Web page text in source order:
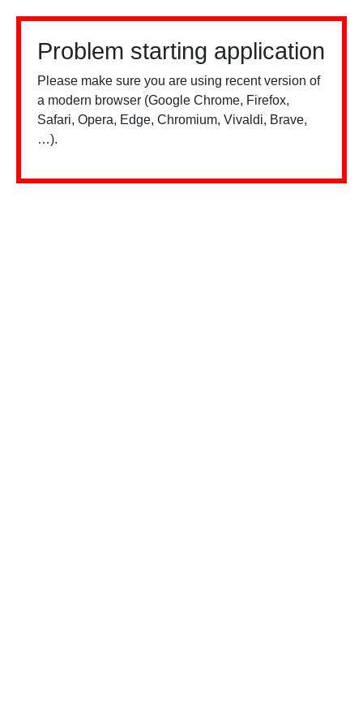
Problem starting application
Please make sure you are using recent version of
a modern browser (Google Chrome, Firefox,
Safari, Opera, Edge, Chromium, Vivaldi, Brave,
…).